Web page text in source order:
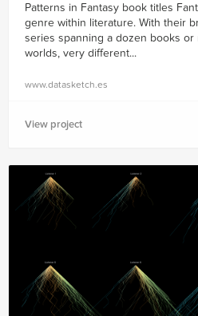
Patterns in Fantasy book titles
genre within literature. With their
series spanning a dozen books or
worlds, very different...
www.datasketch.es
View project